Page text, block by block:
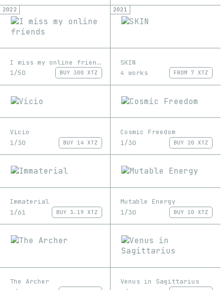
2022
I miss my online friends
1/50
BUY 300 XTZ
2021
SKIN
4 works
FROM 7 XTZ
Vicio
1/30
BUY 14 XTZ
Cosmic Freedom
1/30
BUY 20 XTZ
Immaterial
1/61
BUY 3.19 XTZ
Mutable Energy
1/30
BUY 10 XTZ
The Archer
Venus in Sagittarius